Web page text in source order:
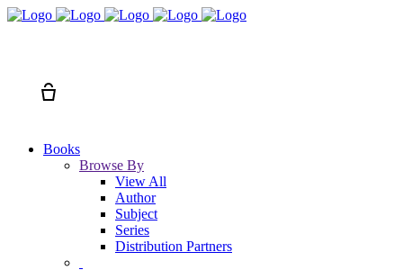
Books
Browse By
View All
Author
Subject
Series
Distribution Partners